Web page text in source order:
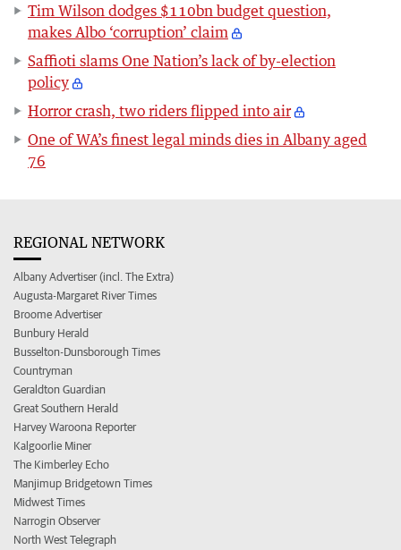
Tim Wilson dodges $110bn budget question,
makes Albo ‘corruption’ claim
Saffioti slams One Nation’s lack of by-election
policy
Horror crash, two riders flipped into air
One of WA’s finest legal minds dies in Albany aged
76
REGIONAL NETWORK
Albany Advertiser (incl. The Extra)
Augusta-Margaret River Times
Broome Advertiser
Bunbury Herald
Busselton-Dunsborough Times
Countryman
Geraldton Guardian
Great Southern Herald
Harvey Waroona Reporter
Kalgoorlie Miner
The Kimberley Echo
Manjimup Bridgetown Times
Midwest Times
Narrogin Observer
North West Telegraph